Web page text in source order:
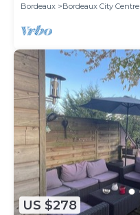
Bordeaux
Bordeaux City Centre
US $278